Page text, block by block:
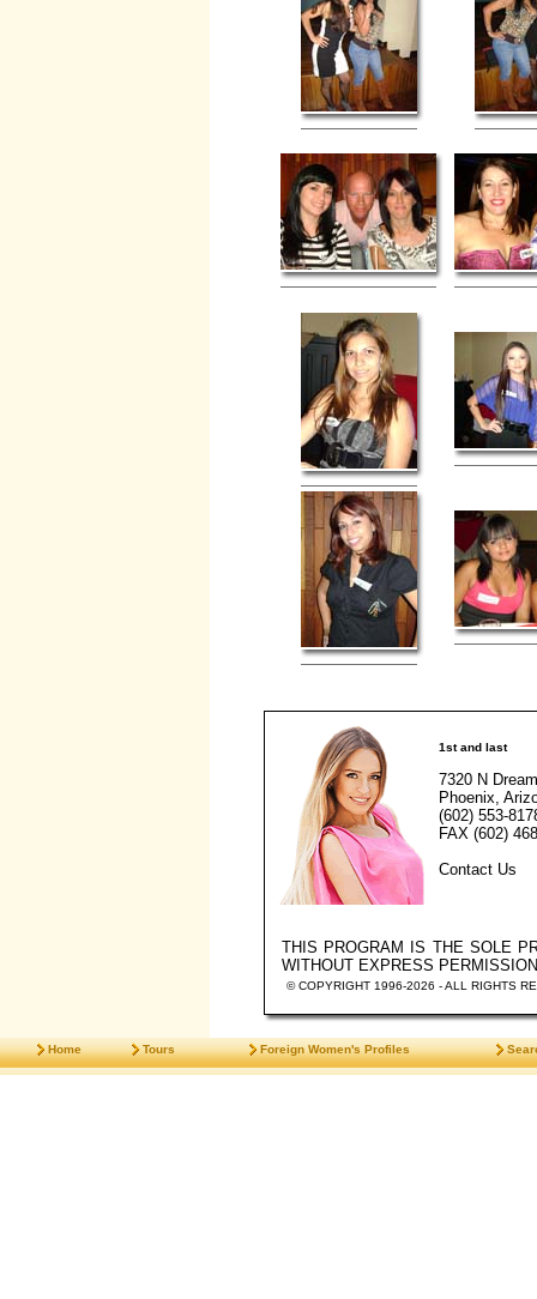
1st and last
7320 N
Phoenix,
(602) 553-
FAX (602)
Contact Us
THIS PROGRAM IS THE SOLE
WITHOUT EXPRESS
© COPYRIGHT 1996-2026 - ALL RIGHTS
Home Tours Foreign Women's Profiles